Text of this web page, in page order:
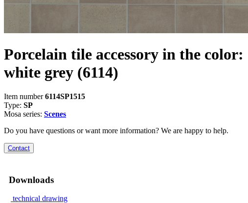
Porcelain tile accessory in the color:
white grey (6114)
Item number6114SP1515
Type: SP
Mosa series: Scenes
Do you have questions or want more information? We are happy to help.
Contact
Downloads
technical drawing